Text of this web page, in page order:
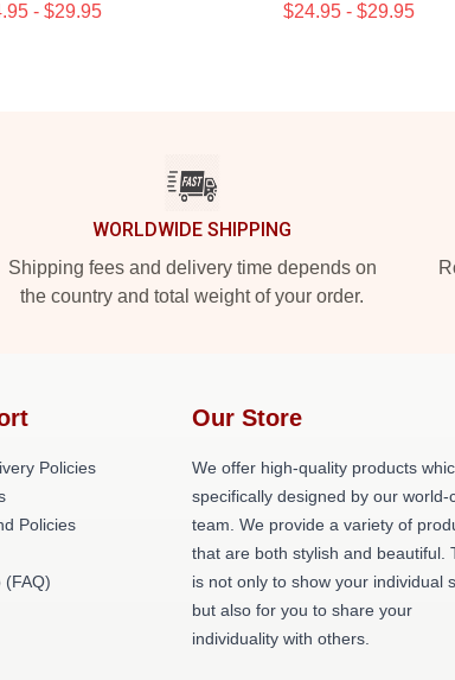
- $29.95 $24.95 - $29.95
WORLDWIDE SHIPPING
Shipping fees and delivery time depends on
the country and total weight of your order.
Policies
Policies
(FAQ)
Our Store
We offer high-quality products
specifically designed by our world-
team. We provide a variety of
that are both stylish and beautiful.
is not only to show your individual
but also for you to share your
individuality with others.